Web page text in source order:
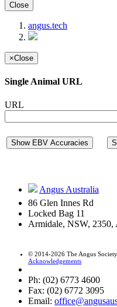
Close
angus.tech
×Close
Single Animal URL
URL
Show EBV Accuracies
Angus Australia
86 Glen Innes Rd
Locked Bag 11
Armidale, NSW,
© 2014-2026 The Angus
Acknowledgements
Ph: (02) 6773 4600
Fax: (02) 6772 3095
Email: